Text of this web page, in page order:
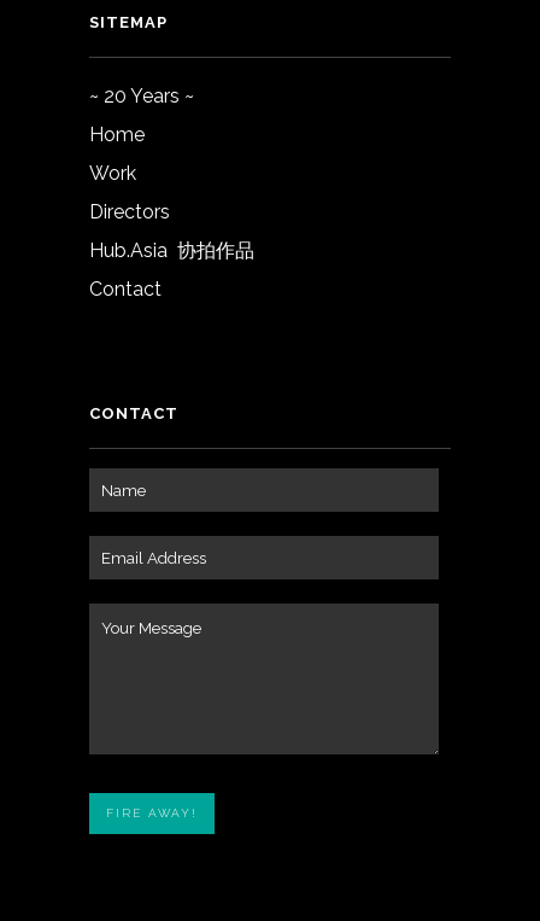
SITEMAP
~ 20 Years ~
Home
Work
Directors
Hub.Asia 协拍作品
Contact
CONTACT